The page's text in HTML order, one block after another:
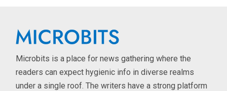
Microbits is a place for news gathering where the
readers can expect hygienic info in diverse realms
under a single roof. The writers have a strong platform